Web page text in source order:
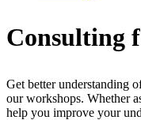
Consulting
Get better understanding
our workshops. Whether
help you improve your